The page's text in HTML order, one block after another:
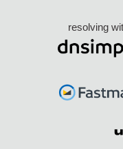
resolving